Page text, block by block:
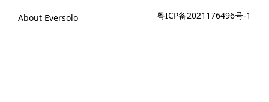
About Eversolo
粤ICP备2021176496号-1